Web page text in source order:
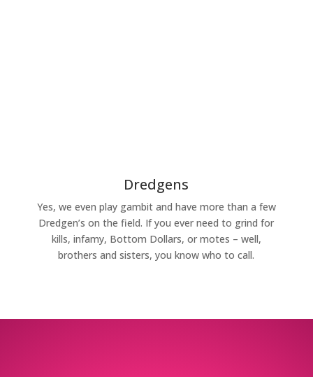
Dredgens
Yes, we even play gambit and have more than a few
Dredgen’s on the field. If you ever need to grind for
kills, infamy, Bottom Dollars, or motes – well,
brothers and sisters, you know who to call.